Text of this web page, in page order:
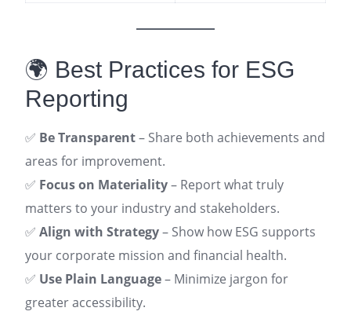
🌍 Best Practices for ESG
Reporting
✅ Be Transparent– Share both achievements and
areas for improvement.
✅ Focus on Materiality– Report what truly
matters to your industry and stakeholders.
✅ Align with Strategy– Show how ESG supports
your corporate mission and financial health.
✅ Use Plain Language– Minimize jargon for
greater accessibility.